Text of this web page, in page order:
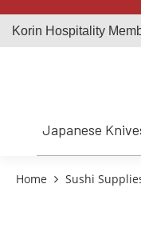
Korin Hospitality
Japanese
Home Sushi